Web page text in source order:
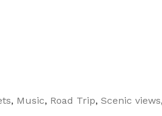
, Music, Road Trip, Scenic views,